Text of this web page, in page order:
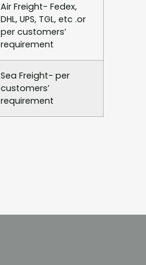
Air Freight- Fedex,
DHL, UPS, TGL, etc .or
per customers’
requirement
Sea Freight- per
customers’
requirement